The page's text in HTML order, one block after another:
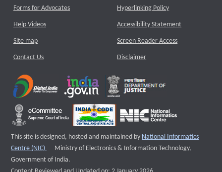
Forms for Advocates
Help Videos
Site map
Contact Us
Hyperlinking Policy
Accessibility Statement
Screen Reader Access
Disclaimer
This site is designed, hosted and maintained by National Informatics
Centre (NIC)
External website that opens a new window
Ministry of Electronics & Information Technology,
Government of India.